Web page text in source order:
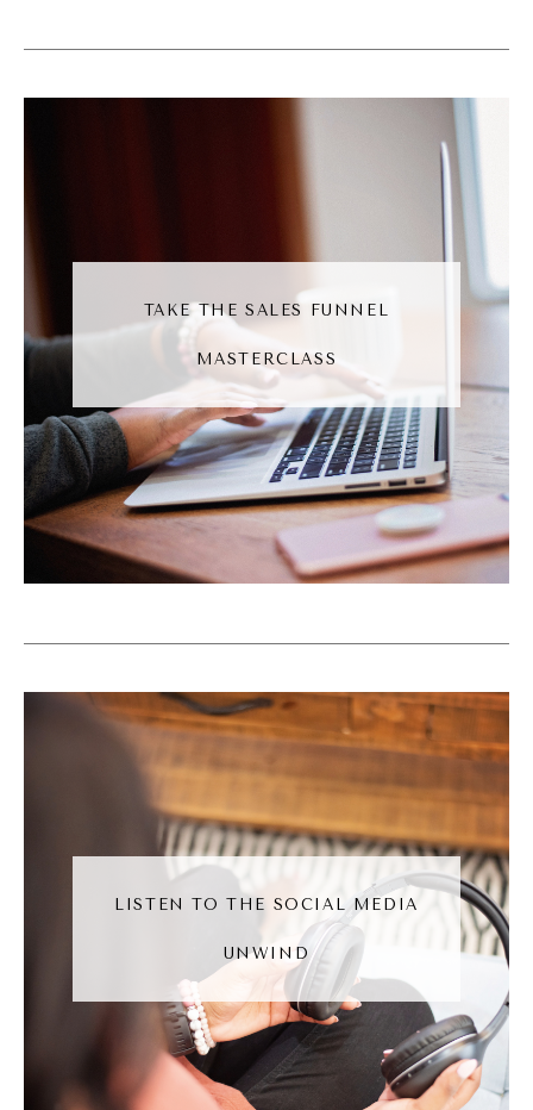
I don't like layers of complexity. I just I
my agency, and I was so much happier, like,
by reducing the teen and having things be
really, really slim. So for me, while I am not
Andréa Jones [00:06:35]:
Yeah. And I feel like that's the like, that's the
energy that you bring into the work that you
do is this, like, scrappiness to it. Right? And I
do feel like as especially as small business
owners, we kinda have to have that energy.
Like, we don't have the, like, endless
amounts of funding that some of these, like,
so, like, to be able to sustain our businesses,
we do have to, like, think strategically and be
really smart about how we use all of our
funds, including, you know, paying our team
and how that how that works out. So they I
love that you have that. So, so you wrote
the book, basically wrote the book on
staying solo.
Andréa Jones [00:07:10]:
So what are what are some of the things, the
common myths that you break down in the
book about, like, staying solo?
TAKE THE SALES FUNNEL
MASTERCLASS
LISTEN TO THE SOCIAL MEDIA
UNWIND